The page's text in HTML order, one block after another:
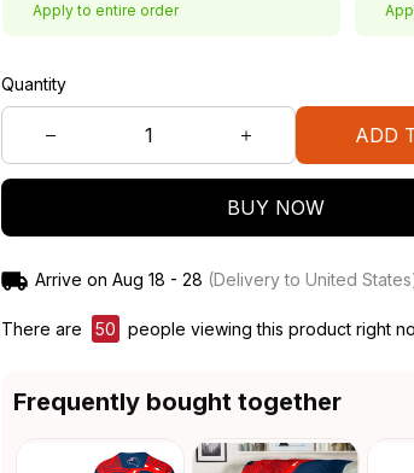
Apply to entire order
Quantity
ADD
BUY NOW
Arrive on Aug 18 - 28 (Delivery to United
There are 50 people viewing this product right
Frequently bought together